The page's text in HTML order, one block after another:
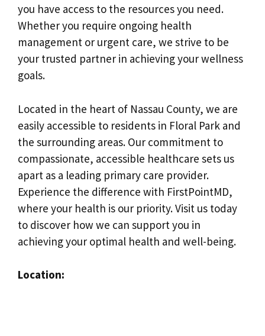
you have access to the resources you need.
Whether you require ongoing health
management or urgent care, we strive to be
your trusted partner in achieving your wellness
goals.
Located in the heart of Nassau County, we are
easily accessible to residents in Floral Park and
the surrounding areas. Our commitment to
compassionate, accessible healthcare sets us
apart as a leading primary care provider.
Experience the difference with FirstPointMD,
where your health is our priority. Visit us today
to discover how we can support you in
achieving your optimal health and well-being.
Location: